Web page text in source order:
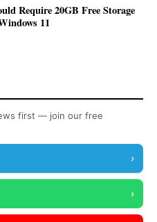
Require 20GB Free Storage
11
first — join our free
›
›